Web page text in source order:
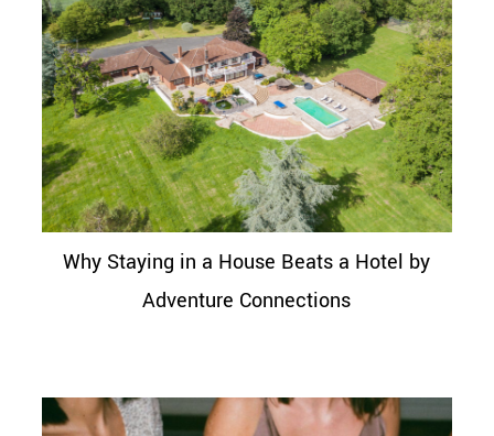
Why Staying in a House Beats a Hotel by
Adventure Connections